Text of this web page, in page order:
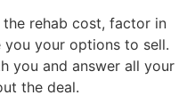
the rehab cost, factor in
your options to sell.
you and answer all your
the deal.